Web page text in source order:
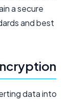
a secure
and best
data into